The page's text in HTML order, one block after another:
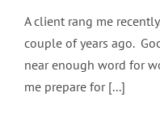
A client rang me
couple of years ago.
near enough word for
me prepare for [...]